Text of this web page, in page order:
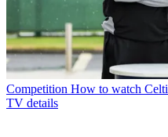
Competition How to watch
TV details